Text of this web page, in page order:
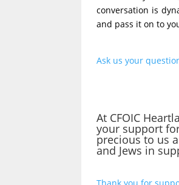
conversation is
and pass it on to
Ask us your
At CFOIC
your support
precious to us
and Jews in